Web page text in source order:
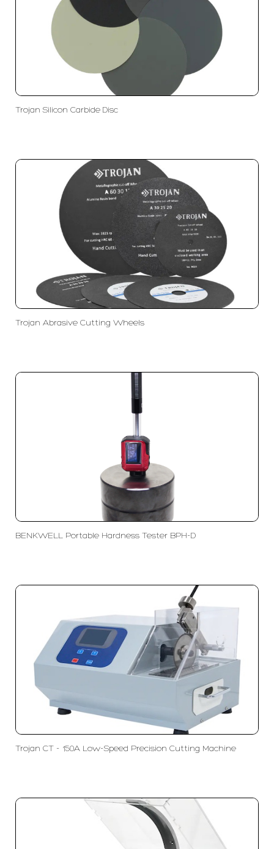
Trojan Silicon Carbide Disc
Trojan Abrasive Cutting Wheels
BENKWELL Portable Hardness Tester BPH-D
Trojan CT - 150A Low-Speed Precision Cutting Machine